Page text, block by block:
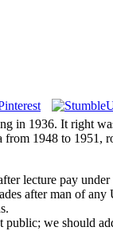
in 1936. It right
1948 to
lecture pay
after man of
we should